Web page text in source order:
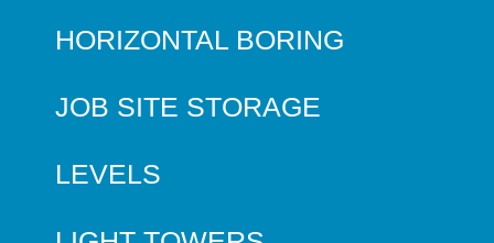
HORIZONTAL BORING
JOB SITE STORAGE
LEVELS